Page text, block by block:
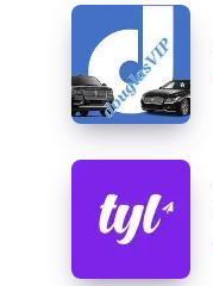
to
Support
Cow
Welfare
Douglas
VIP
Chauffeured
Services
TickYourList:
Save
More